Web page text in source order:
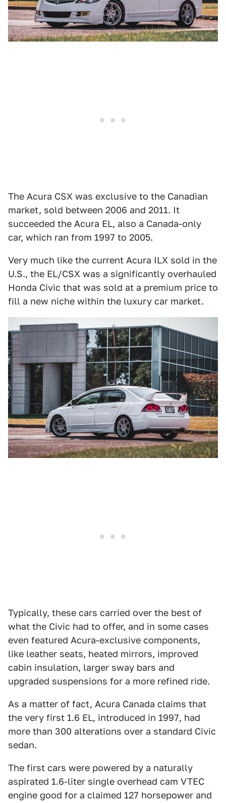
The Acura CSX was exclusive to the Canadian
market, sold between 2006 and 2011. It
succeeded the Acura EL, also a Canada-only
car, which ran from 1997 to 2005.
Very much like the current Acura ILX sold in the
U.S., the EL/CSX was a significantly overhauled
Honda Civic that was sold at a premium price to
fill a new niche within the luxury car market.
Typically, these cars carried over the best of
what the Civic had to offer, and in some cases
even featured Acura-exclusive components,
like leather seats, heated mirrors, improved
cabin insulation, larger sway bars and
upgraded suspensions for a more refined ride.
As a matter of fact, Acura Canada claims that
the very first 1.6 EL, introduced in 1997, had
more than 300 alterations over a standard Civic
sedan.
The first cars were powered by a naturally
aspirated 1.6-liter single overhead cam VTEC
engine good for a claimed 127 horsepower and